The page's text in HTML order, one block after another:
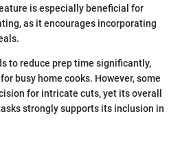
is especially beneficial for
as it encourages incorporating
to reduce prep time significantly,
busy home cooks. However, some
for intricate cuts, yet its overall
strongly supports its inclusion in